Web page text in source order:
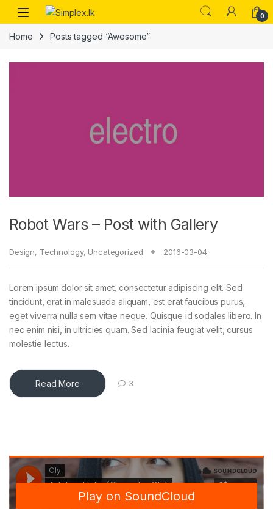
0
Home Posts tagged “Awesome”
Robot Wars – Post with Gallery
Design, Technology, Uncategorized 2016-03-04
Lorem ipsum dolor sit amet, consectetur adipiscing elit. Sed
tincidunt, erat in malesuada aliquam, est erat faucibus purus,
eget viverra nulla sem vitae neque. Quisque id sodales libero. In
nec enim nisi, in ultricies quam. Sed lacinia feugiat velit, cursus
molestie lectus.
Read More 3